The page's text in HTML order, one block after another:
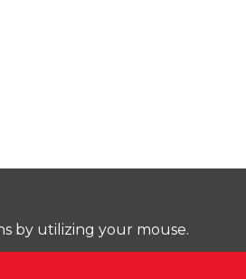
by utilizing your mouse.